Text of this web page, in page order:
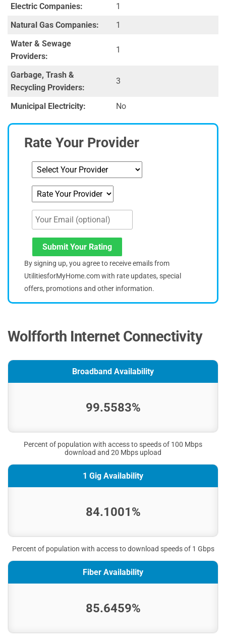
Electric Companies:
1
Natural Gas Companies:
1
Water & Sewage
Providers:
1
Garbage, Trash &
Recycling Providers:
3
Municipal Electricity: No
Rate Your Provider
Submit Your Rating
By signing up, you agree to receive emails from
UtilitiesforMyHome.com with rate updates, special
offers, promotions and other information.
Wolfforth Internet Connectivity
Broadband Availability
99.5583%
Percent of population with access to speeds of 100 Mbps
download and 20 Mbps upload
1 Gig Availability
84.1001%
Percent of population with access to download speeds of 1 Gbps
Fiber Availability
85.6459%